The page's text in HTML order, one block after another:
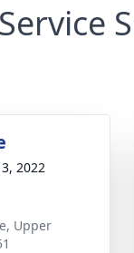
Service
2022
Upper